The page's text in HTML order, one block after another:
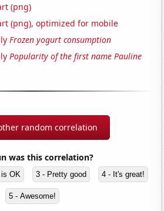
(png)
(png), optimized for mobile
Frozen yogurt consumption
Popularity of the first name Pauline
random correlation
was this correlation?
OK 3 - Pretty good 4 - It's great!
5 - Awesome!